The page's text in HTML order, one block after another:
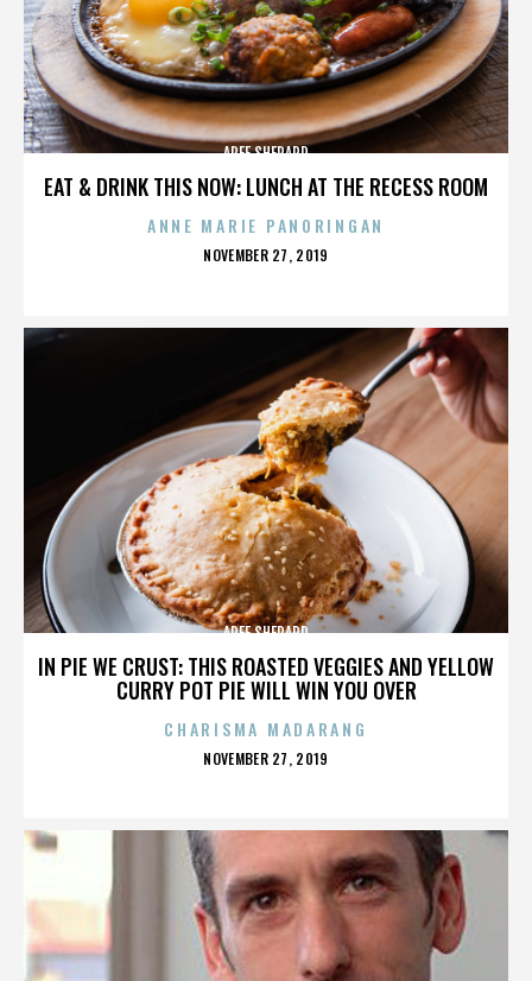
EAT & DRINK THIS NOW: LUNCH AT THE RECESS ROOM
AREE SHEPARD
ANNE MARIE PANORINGAN
POSTED
NOVEMBER 27, 2019
IN PIE WE CRUST: THIS ROASTED VEGGIES AND YELLOW
CURRY POT PIE WILL WIN YOU OVER
AREE SHEPARD
CHARISMA MADARANG
POSTED
NOVEMBER 27, 2019